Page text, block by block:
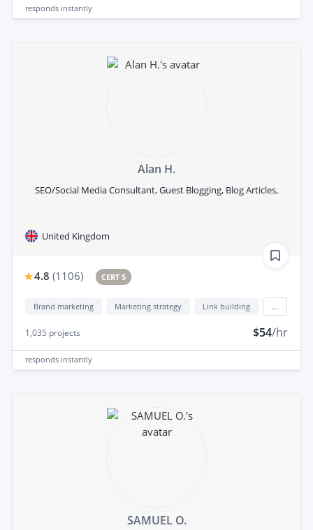
responds instantly
Alan H.
SEO/Social Media Consultant, Guest Blogging, Blog Articles,
United Kingdom
4.8 (1106) CERT 5
Brand marketing Marketing strategy Link building
1,035 projects $54/hr
responds instantly
SAMUEL O.